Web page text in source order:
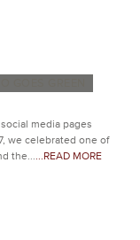
media pages
we celebrated one of
the...
...READ MORE